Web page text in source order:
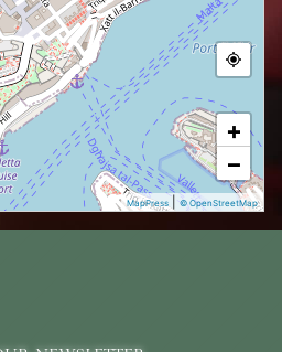
+
−
MapPress |© OpenStreetMap